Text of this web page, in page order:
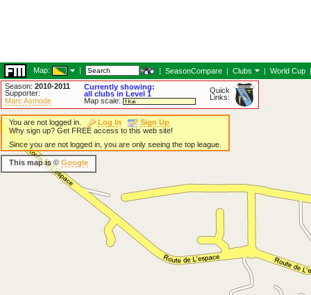
Map: | | SeasonCompare | Clubs | World Cup |
Season: 2010-2011
Supporter:
Marc Asmode
Currently showing:
all clubs in Level 1
Map scale:
Quick
Links:
You are not logged in. Log In
Sign Up
Why sign up? Get FREE access to this web site!
Since you are not logged in, you are only seeing the top league.
This map is © Google